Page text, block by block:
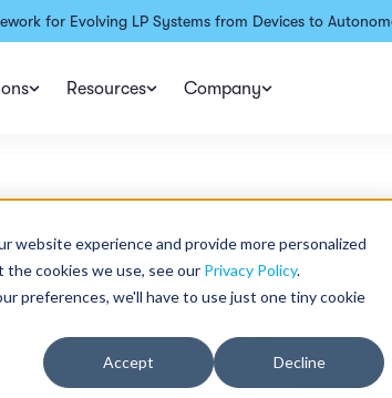
website experience and provide more personalized
cookies we use, see our Privacy Policy.
preferences, we'll have to use just one tiny cookie
Accept Decline
for Evolving LP Systems from Devices to
Resources Company
User
Chicago
Updated: